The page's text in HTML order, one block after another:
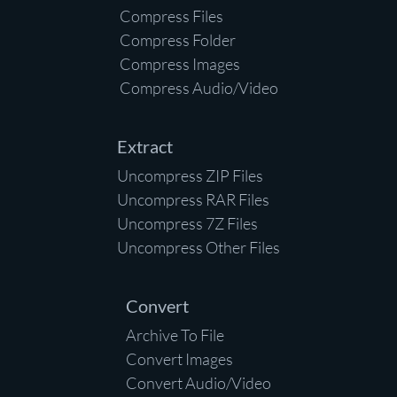
Compress Files
Compress Folder
Compress Images
Compress Audio/Video
Extract
Uncompress ZIP Files
Uncompress RAR Files
Uncompress 7Z Files
Uncompress Other Files
Convert
Archive To File
Convert Images
Convert Audio/Video